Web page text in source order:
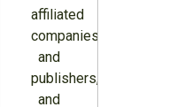
affiliated
companies
and
publishers,
and